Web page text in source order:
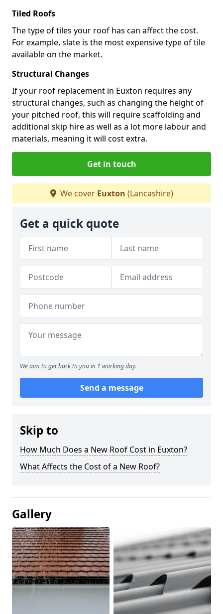
Tiled Roofs
The type of tiles your roof has can affect the cost.
For example, slate is the most expensive type of tile
available on the market.
Structural Changes
If your roof replacement in Euxton requires any
structural changes, such as changing the height of
your pitched roof, this will require scaffolding and
additional skip hire as well as a lot more labour and
materials, meaning it will cost extra.
Get in touch
We cover Euxton (Lancashire)
Get a quick quote
We aim to get back to you in 1 working day.
Send a message
Skip to
How Much Does a New Roof Cost in Euxton?
What Affects the Cost of a New Roof?
Gallery